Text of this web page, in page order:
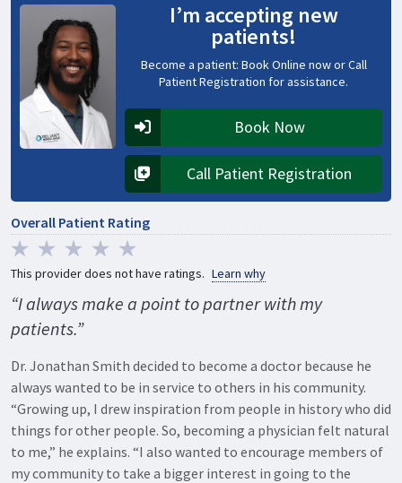
I’m accepting new
patients!
Become a patient: Book Online now or Call
Patient Registration for assistance.
Book Now
Opens in a new tab
Call Patient Registration
Opens in a new tab
Overall Patient Rating
This provider does not have ratings. Learn why
“I always make a point to partner with my
patients.”
Dr. Jonathan Smith decided to become a doctor because he
always wanted to be in service to others in his community.
“Growing up, I drew inspiration from people in history who did
things for other people. So, becoming a physician felt natural
to me,” he explains. “I also wanted to encourage members of
my community to take a bigger interest in going to the